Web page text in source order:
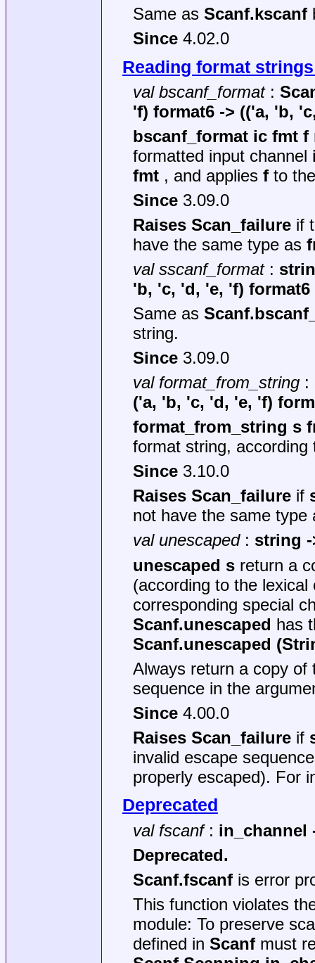
Same as Scanf.kscanf
Since4.02.0
Reading format
val bscanf_format:
'f) format6 -> (('a, 'b,
bscanf_format ic fmt f
formatted input channel
fmt, and applies fto
Since3.09.0
Raises Scan_failureif
have the same type as
val sscanf_format:
'b, 'c, 'd, 'e, 'f) format6
Same as
string.
Since3.09.0
val format_from_string:
('a, 'b, 'c, 'd, 'e, 'f)
format_from_string s
format string,
Since3.10.0
Raises Scan_failureif
not have the same
val unescaped: string
unescaped sreturn a
(according to the
corresponding special
Scanf.unescaped has
Scanf.unescaped
Always return a copy of
sequence in the
Since4.00.0
Raises Scan_failureif
invalid escape
properly escaped). For
Deprecated
val fscanf: in_channel
Deprecated.
Scanf.fscanfis error
This function violates
module: To preserve
defined in Scanfmust